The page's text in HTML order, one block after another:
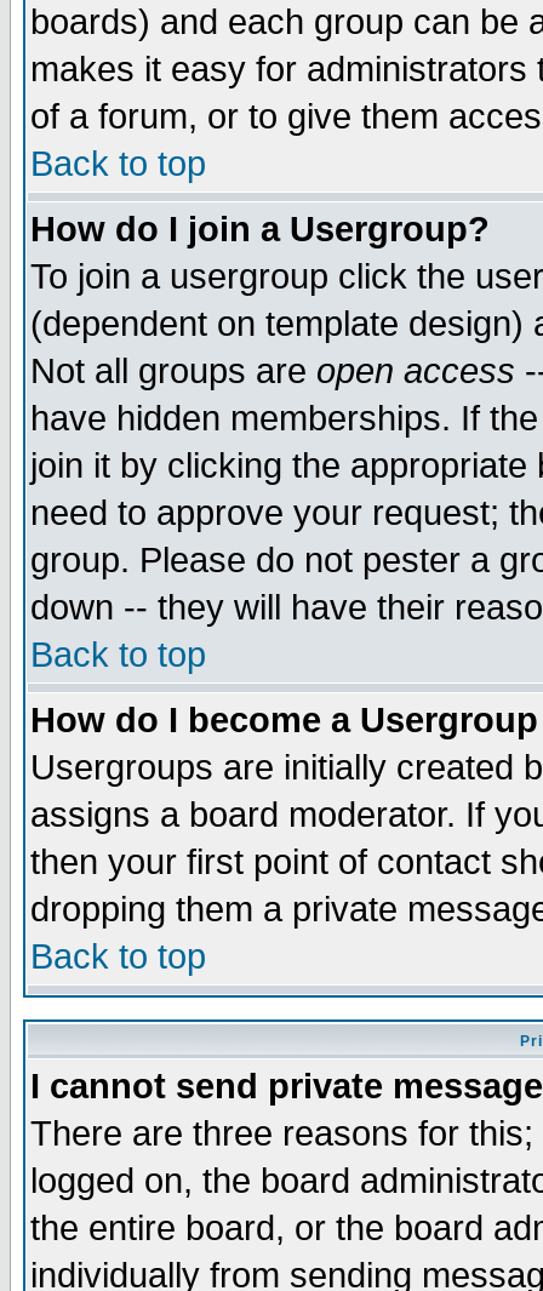
boards) and each group can be
makes it easy for
of a forum, or to give them
Back to top
How do I join a Usergroup?
To join a usergroup click the
(dependent on template
Not all groups are open access
have hidden memberships. If
join it by clicking the
need to approve your request;
group. Please do not pester a
down -- they will have their
Back to top
How do I become a
Usergroups are initially created
assigns a board moderator. If
then your first point of contact
dropping them a private
Back to top
I cannot send private
There are three reasons for
logged on, the board
the entire board, or the board
individually from sending